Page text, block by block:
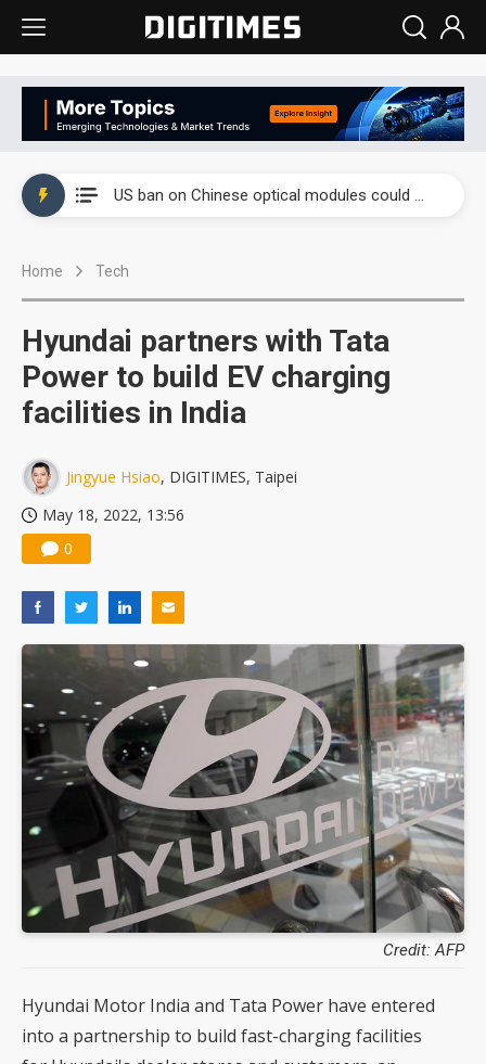
US ban on Chinese optical modules could disrupt AI supply chain
Home Tech
Hyundai partners with Tata
Power to build EV charging
facilities in India
Jingyue Hsiao, DIGITIMES, Taipei
May 18, 2022, 13:56
0
Credit: AFP
Hyundai Motor India and Tata Power have entered
into a partnership to build fast-charging facilities